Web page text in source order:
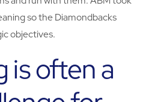
so the Diamondbacks
objectives.
is often a